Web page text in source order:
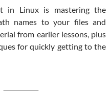
in Linux is mastering the
names to your files and
from earlier lessons, plus
for quickly getting to the